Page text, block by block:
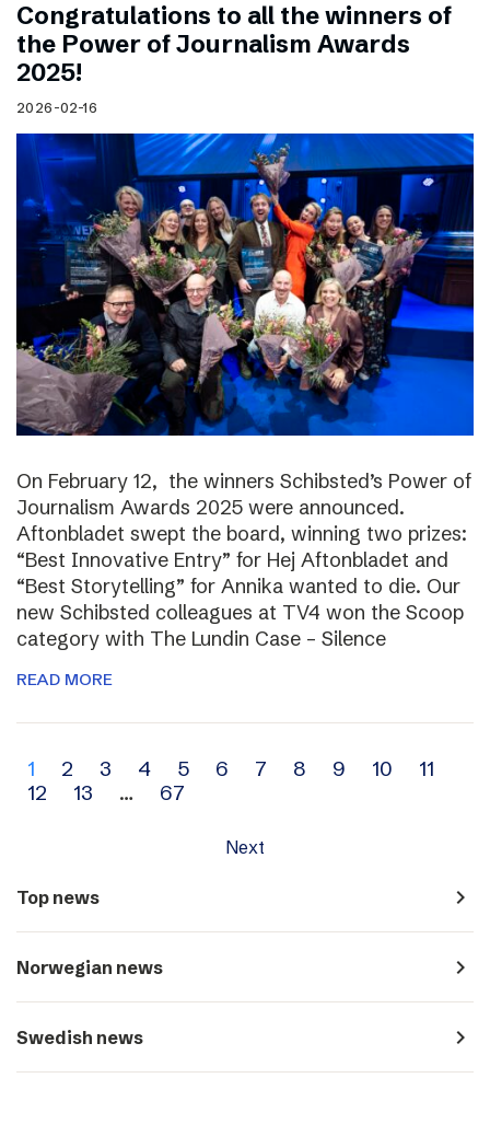
Congratulations to all the winners of
the Power of Journalism Awards
2025!
2026-02-16
On February 12, the winners Schibsted’s Power of
Journalism Awards 2025 were announced.
Aftonbladet swept the board, winning two prizes:
“Best Innovative Entry” for Hej Aftonbladet and
“Best Storytelling” for Annika wanted to die. Our
new Schibsted colleagues at TV4 won the Scoop
category with The Lundin Case – Silence
READ MORE
Archive
navigation
1 2 3 4 5 6 7 8 9 10
11
12
13 … 67
Next
Top news navigate_next
Norwegian news navigate_next
Swedish news navigate_next